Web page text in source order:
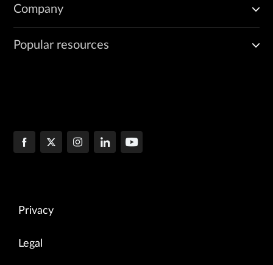
Company
Popular resources
Privacy
Legal